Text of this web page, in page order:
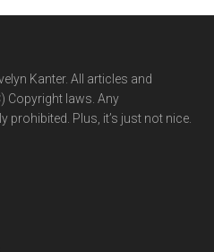
Kanter. All articles and
Copyright laws. Any
Plus, it’s just not nice.